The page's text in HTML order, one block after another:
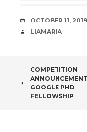
DATE
OCTOBER 11, 2019
AUTHOR
LIAMARIA
POST
COMPETITION
GOOGLE PHD
FELLOWSHIP